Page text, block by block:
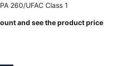
260/UFAC Class 1
and see the product price